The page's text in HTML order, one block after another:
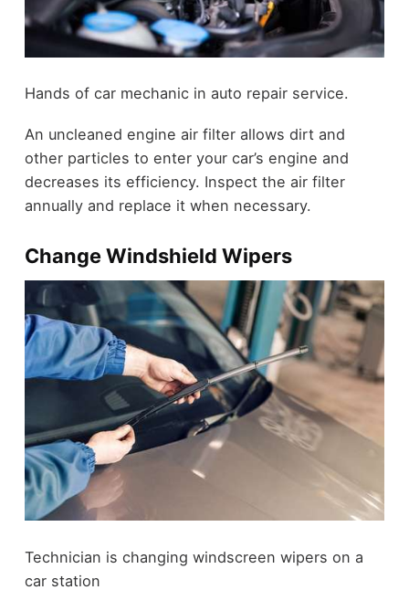
Hands of car mechanic in auto repair service.
An uncleaned engine air filter allows dirt and
other particles to enter your car’s engine and
decreases its efficiency. Inspect the air filter
annually and replace it when necessary.
Change Windshield Wipers
Technician is changing windscreen wipers on a
car station